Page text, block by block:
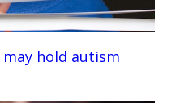
hold autism